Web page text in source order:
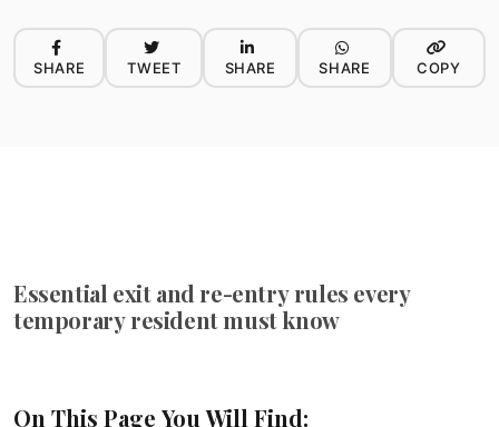
SHARE TWEET SHARE SHARE COPY
Essential exit and re-entry rules every
temporary resident must know
On This Page You Will Find: